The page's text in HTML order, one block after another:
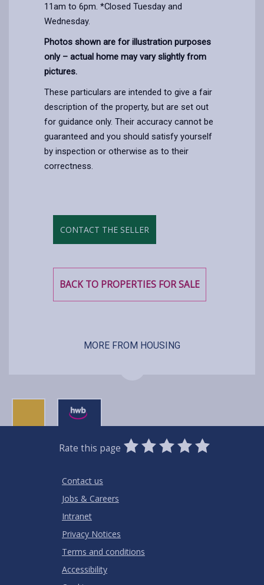
11am to 6pm. *Closed Tuesday and
Wednesday.
Photos shown are for illustration purposes
only – actual home may vary slightly from
pictures.
These particulars are intended to give a fair
description of the property, but are set out
for guidance only. Their accuracy cannot be
guaranteed and you should satisfy yourself
by inspection or otherwise as to their
correctness.
CONTACT THE SELLER
BACK TO PROPERTIES FOR SALE
MORE FROM HOUSING
Rate this page
0
Stars
1
Star
2
Stars
3
Stars
4
Stars
5
Stars
Contact us
Jobs & Careers
Intranet
Privacy Notices
Terms and conditions
Accessibility